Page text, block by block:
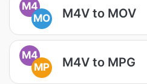
M4
MO
M4V to MOV
M4
MP
M4V to MPG